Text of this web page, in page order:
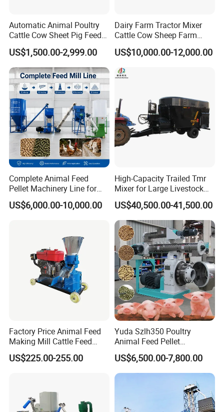
Automatic Animal Poultry
Cattle Cow Sheet Pig Feed
Mill Floating Fish Feed
Pellet Machine
US$1,500.00-2,999.00
Dairy Farm Tractor Mixer
Cattle Cow Sheep Farm
Animal High Quality
Livestock Tmr Feed Mixer
for Sale
US$10,000.00-12,000.00
Complete Animal Feed
Pellet Machinery Line for
Overseas Farm Projects
US$6,000.00-10,000.00
High-Capacity Trailed Tmr
Mixer for Large Livestock
Farms
US$40,500.00-41,500.00
Factory Price Animal Feed
Making Mill Cattle Feed
Pellet Machine on Sale
US$225.00-255.00
Yuda Szlh350 Poultry
Animal Feed Pellet
Pelletizing Mill Making
Machine
US$6,500.00-7,800.00